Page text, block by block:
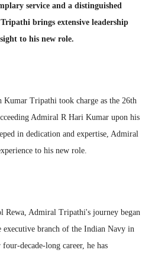
service and a distinguished
brings extensive leadership
to his new role.
Kumar Tripathi took charge as the 26th
Admiral R Hari Kumar upon his
in dedication and expertise, Admiral
to his new role.
Rewa, Admiral Tripathi's journey began
branch of the Indian Navy in
decade-long career, he has